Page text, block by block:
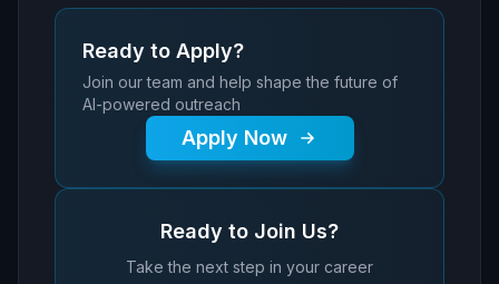
Ready to Apply?
Join our team and help shape the future of
AI-powered outreach
Apply Now
Ready to Join Us?
Take the next step in your career